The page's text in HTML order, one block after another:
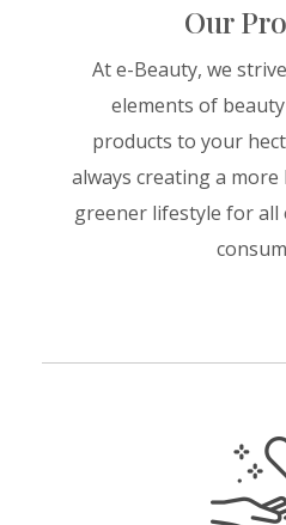
Our
At e-Beauty, we
elements of
products to your
always creating a
greener lifestyle for